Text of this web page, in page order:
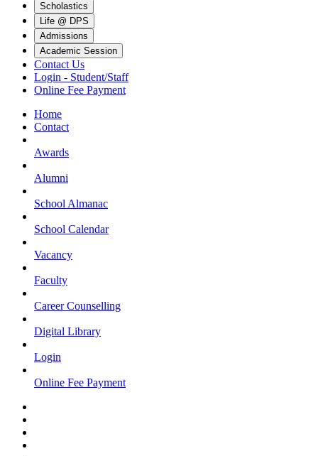
Scholastics
Life @ DPS
Admissions
Academic Session
Contact Us
Login - Student/Staff
Online Fee Payment
Home
Contact
Awards
Alumni
School Almanac
School Calendar
Vacancy
Faculty
Career Counselling
Digital Library
Login
Online Fee Payment